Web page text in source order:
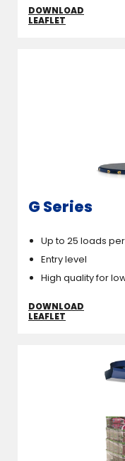
DOWNLOAD
LEAFLET
G Series
Up to 25 loads
Entry level
High quality for
DOWNLOAD
LEAFLET